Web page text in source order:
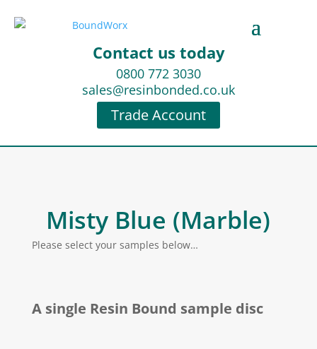
Contact us today
0800 772 3030
sales@resinbonded.co.uk
Trade Account
Misty Blue (Marble)
Please select your samples below…
A single Resin Bound sample disc